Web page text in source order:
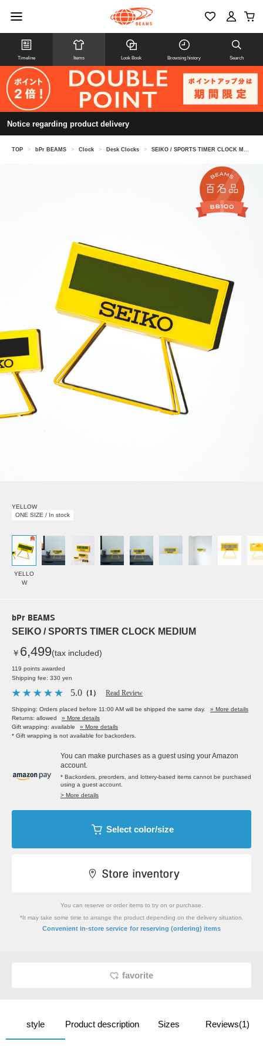
Timeline Items Look Book Browsing history Search
Notice regarding product delivery
TOP > bPr BEAMS > Clock > Desk Clocks > SEIKO / SPORTS TIMER CLOCK MEDIUM
YELLOW
ONE SIZE / In stock
YELLO
W
bPr BEAMS
SEIKO / SPORTS TIMER CLOCK MEDIUM
￥ 6,499(tax included)
119 points awarded
Shipping fee: 330 yen
5.0 （1） Read Review
Shipping: Orders placed before 11:00 AM will be shipped the same day.
» More details
Returns: allowed
» More details
Gift wrapping: available
» More details
* Gift wrapping is not available for backorders.
You can make purchases as a guest using your Amazon
account.
* Backorders, preorders, and lottery-based items cannot be purchased
using a guest account.
> More details
Select color/size
You can reserve or order items to try on or purchase.
*It may take some time to arrange the product depending on the delivery situation.
Convenient in-store service for reserving (ordering) items
favorite
style Product description Sizes Reviews(1)